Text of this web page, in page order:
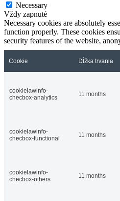
Necessary
Vždy zapnuté
Necessary cookies are absolutely
function properly. These cookies
security features of the website,
Cookie Dĺžka trvania
cookielawinfo-
checbox-analytics
11 months
cookielawinfo-
checbox-functional
11 months
cookielawinfo-
checbox-others
11 months